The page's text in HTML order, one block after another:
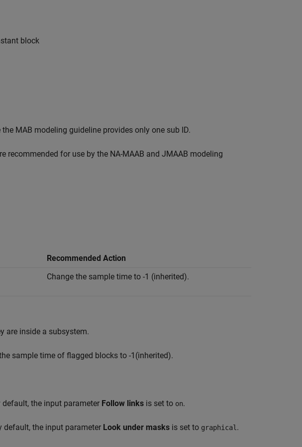
block
MAB modeling guideline provides only one sub ID.
recommended for use by the NA-MAAB and JMAAB modeling
Recommended Action
Change the sample time to -1 (inherited).
are inside a subsystem.
sample time of flagged blocks to -1(inherited).
the input parameter Follow links is set to on.
default, the input parameter Look under masks is set to graphical .